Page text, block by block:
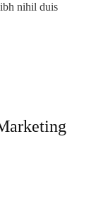
nihil duis